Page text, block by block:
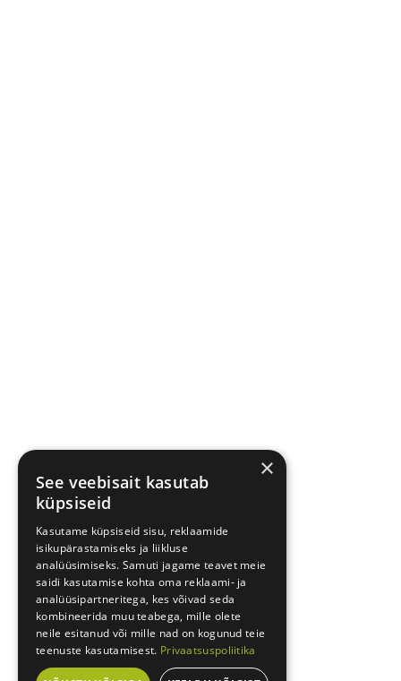
×
See veebisait kasutab
küpsiseid
Kasutame küpsiseid sisu, reklaamide
isikupärastamiseks ja liikluse
analüüsimiseks. Samuti jagame teavet meie
saidi kasutamise kohta oma reklaami- ja
analüüsipartneritega, kes võivad seda
kombineerida muu teabega, mille olete
neile esitanud või mille nad on kogunud teie
teenuste kasutamisest. Privaatsuspoliitika